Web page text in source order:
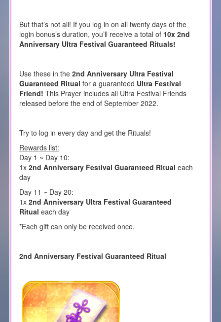
But that’s not all! If you log in on all twenty days of the
login bonus’s duration, you’ll receive a total of 10x 2nd
Anniversary Ultra Festival Guaranteed Rituals!
Use these in the 2nd Anniversary Ultra Festival
Guaranteed Ritual for a guaranteed Ultra Festival
Friend! This Prayer includes all Ultra Festival Friends
released before the end of September 2022.
Try to log in every day and get the Rituals!
Rewards list:
Day 1 ~ Day 10:
1x 2nd Anniversary Festival Guaranteed Ritual each
day
Day 11 ~ Day 20:
1x 2nd Anniversary Ultra Festival Guaranteed
Ritual each day
*Each gift can only be received once.
2nd Anniversary Festival Guaranteed Ritual